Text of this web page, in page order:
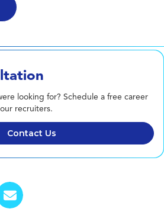
looking for? Schedule a free career
recruiters.
Contact Us